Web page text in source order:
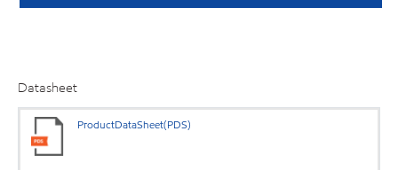
Datasheet
ProductDataSheet(PDS)